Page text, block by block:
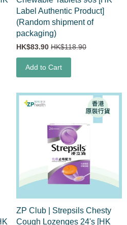
Label Authentic Product]
(Random shipment of
packaging)
HK$83.90 HK$118.90
Add to Cart
ZP Club | Strepsils Chesty
Cough Lozenges 24's [HK